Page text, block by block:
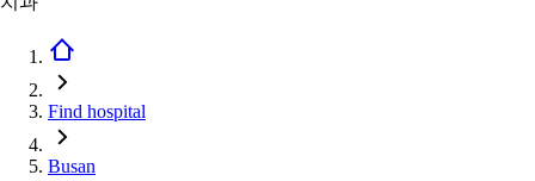
Find hospital
Busan